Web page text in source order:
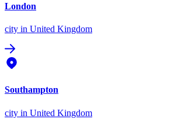
London
city in United Kingdom
Southampton
city in United Kingdom